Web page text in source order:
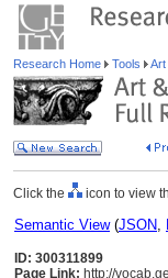
Research Home Tools Art
Click the icon to view
Semantic View(JSON,
ID: 300311899
Page Link: http://